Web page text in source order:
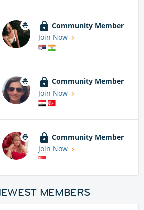
Community Member
Join Now
Community Member
Join Now
Community Member
Join Now
MEMBERS